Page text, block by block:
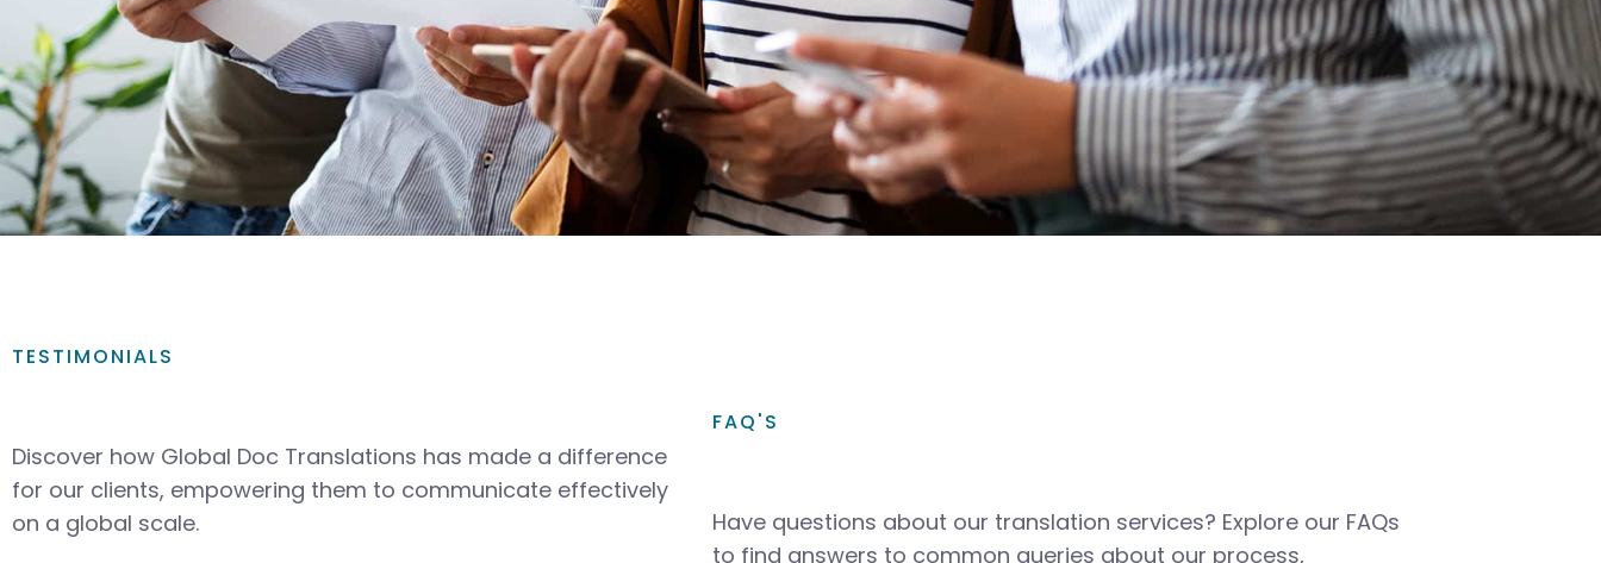
TESTIMONIALS
Discover how Global Doc Translations has made a difference
for our clients, empowering them to communicate effectively
on a global scale.
FAQ'S
Have questions about our translation services? Explore our FAQs
to find answers to common queries about our process,